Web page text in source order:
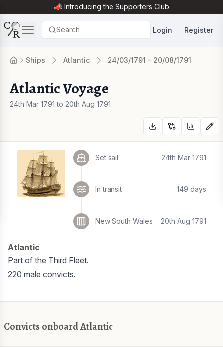
📣 Introducing the Supporters Club
Search Login Register
Ships Atlantic 24/03/1791 - 20/08/1791
Atlantic Voyage
24th Mar 1791 to 20th Aug 1791
Set sail 24th Mar 1791
In transit 149 days
New South Wales 20th Aug 1791
Atlantic
Part of the Third Fleet.
220 male convicts.
Convicts onboard Atlantic